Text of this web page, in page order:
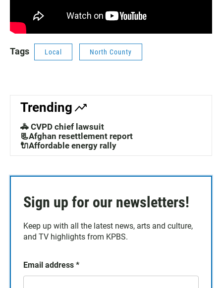
Tags Local North County
Trending
🚓 CVPD chief lawsuit
📃Afghan resettlement report
🔌Affordable energy rally
Sign up for our newsletters!
Keep up with all the latest news, arts and culture,
and TV highlights from KPBS.
Email address *